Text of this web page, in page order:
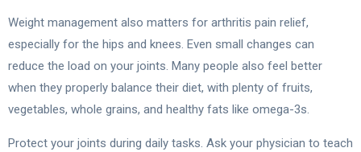
Weight management also matters for arthritis pain relief,
especially for the hips and knees. Even small changes can
reduce the load on your joints. Many people also feel better
when they properly balance their diet, with plenty of fruits,
vegetables, whole grains, and healthy fats like omega-3s.
Protect your joints during daily tasks. Ask your physician to teach